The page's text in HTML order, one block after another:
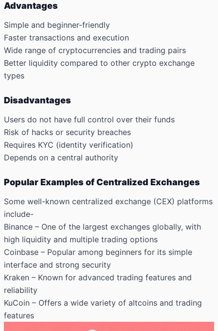
Advantages
Simple and beginner-friendly
Faster transactions and execution
Wide range of cryptocurrencies and trading pairs
Better liquidity compared to other crypto exchange
types
Disadvantages
Users do not have full control over their funds
Risk of hacks or security breaches
Requires KYC (identity verification)
Depends on a central authority
Popular Examples of Centralized Exchanges
Some well-known centralized exchange (CEX) platforms
include-
Binance – One of the largest exchanges globally, with
high liquidity and multiple trading options
Coinbase – Popular among beginners for its simple
interface and strong security
Kraken – Known for advanced trading features and
reliability
KuCoin – Offers a wide variety of altcoins and trading
features